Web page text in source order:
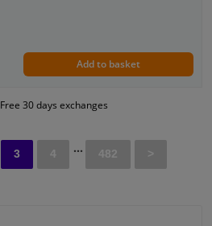
Add to basket
Free 30 days exchanges
3 4 ... 482 >